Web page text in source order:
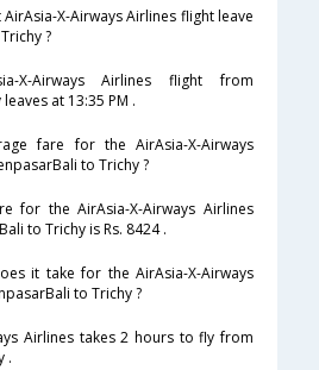
X-Airways Airlines flight leave
?
X-Airways Airlines flight from
at 13:35 PM .
fare for the AirAsia-X-Airways
to Trichy ?
for the AirAsia-X-Airways Airlines
to Trichy is Rs. 8424 .
it take for the AirAsia-X-Airways
to Trichy ?
Airlines takes 2 hours to fly from
.